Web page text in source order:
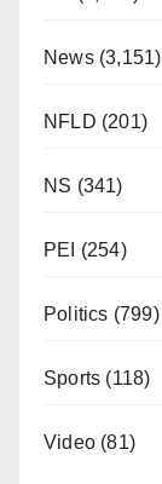
News(3,151)
NFLD (201)
NS (341)
PEI (254)
Politics (799)
Sports (118)
Video (81)